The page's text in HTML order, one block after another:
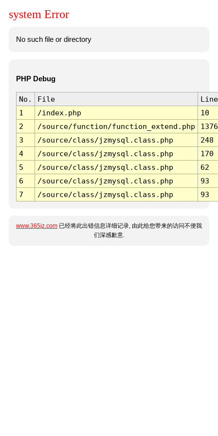
system Error
No such file or directory
PHP Debug
No. File
Line
1
/index.php
10
2
/source/function/function_extend.php
1376
3
/source/class/jzmysql.class.php
248
4
/source/class/jzmysql.class.php
170
5
/source/class/jzmysql.class.php
62
6
/source/class/jzmysql.class.php
93
7
/source/class/jzmysql.class.php 93
www.365jz.com 已经将此出错信息详细记录, 由此给您带来的访问不便我
们深感歉意.